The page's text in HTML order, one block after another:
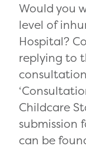
Would you
level of
Hospital?
replying to
Childcare
submission
can be